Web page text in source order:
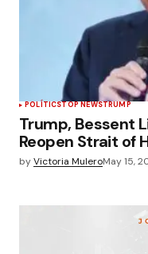
POLÍTICSTOP NEWSTRUMP
Trump, Bessent
Reopen Strait of
byVictoria MuleroMay 15,